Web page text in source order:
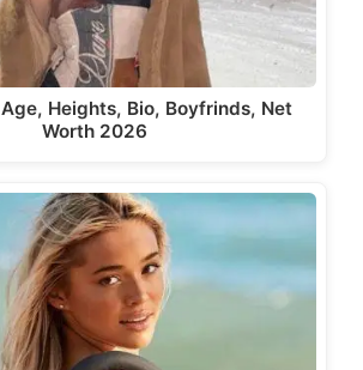
Heights, Bio, Boyfrinds, Net
Worth 2026